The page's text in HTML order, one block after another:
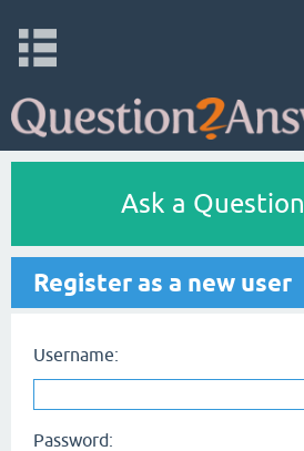
Ask a Question
Register as a new user
Username:
Password: